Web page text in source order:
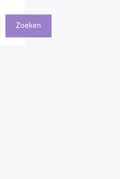
Zoeken